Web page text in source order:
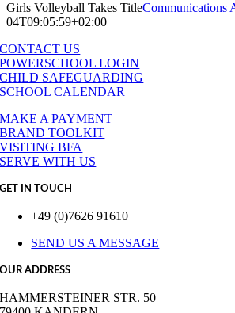
Girls Volleyball Takes TitleCommunications
04T09:05:59+02:00
CONTACT US
POWERSCHOOL LOGIN
CHILD SAFEGUARDING
SCHOOL CALENDAR
MAKE A PAYMENT
BRAND TOOLKIT
VISITING BFA
SERVE WITH US
GET IN TOUCH
+49 (0)7626 91610
SEND US A MESSAGE
OUR ADDRESS
HAMMERSTEINER STR. 50